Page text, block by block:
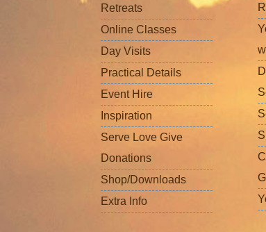
Retreats
Online Classes
Day Visits
Practical Details
Event Hire
Inspiration
Serve Love Give
Donations
Shop/Downloads
Extra Info